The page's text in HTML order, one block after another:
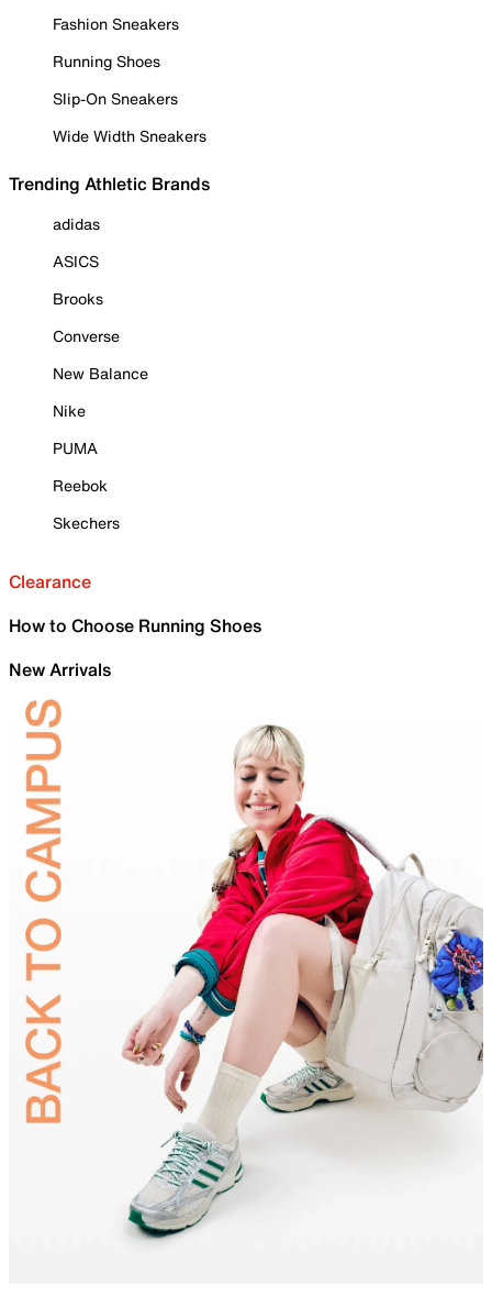
Fashion Sneakers
Running Shoes
Slip-On Sneakers
Wide Width Sneakers
Trending Athletic Brands
adidas
ASICS
Brooks
Converse
New Balance
Nike
PUMA
Reebok
Skechers
Clearance
How to Choose Running Shoes
New Arrivals